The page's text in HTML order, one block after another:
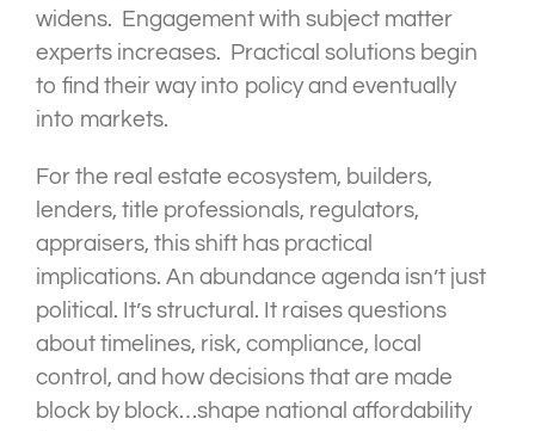
widens. Engagement with subject matter
experts increases. Practical solutions begin
to find their way into policy and eventually
into markets.
For the real estate ecosystem, builders,
lenders, title professionals, regulators,
appraisers, this shift has practical
implications. An abundance agenda isn’t just
political. It’s structural. It raises questions
about timelines, risk, compliance, local
control, and how decisions that are made
block by block…shape national affordability